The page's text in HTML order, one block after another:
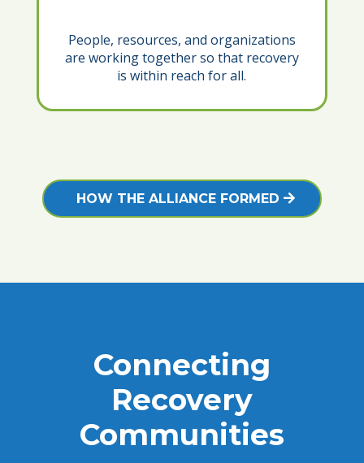
People, resources, and organizations
are working together so that recovery
is within reach for all.
HOW THE ALLIANCE FORMED
Connecting
Recovery
Communities